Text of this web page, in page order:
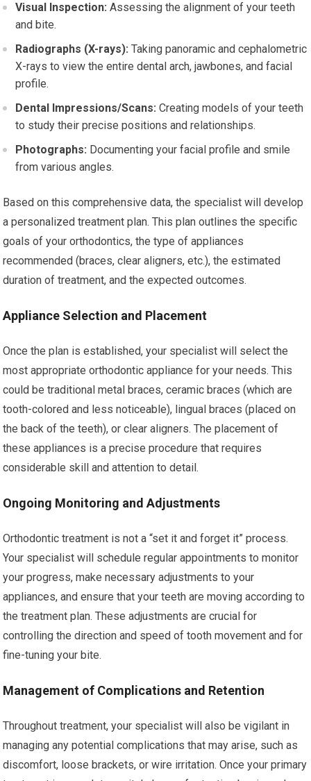
Visual Inspection: Assessing the alignment of your teeth
and bite.
Radiographs (X-rays): Taking panoramic and cephalometric
X-rays to view the entire dental arch, jawbones, and facial
profile.
Dental Impressions/Scans: Creating models of your teeth
to study their precise positions and relationships.
Photographs: Documenting your facial profile and smile
from various angles.
Based on this comprehensive data, the specialist will develop
a personalized treatment plan. This plan outlines the specific
goals of your orthodontics, the type of appliances
recommended (braces, clear aligners, etc.), the estimated
duration of treatment, and the expected outcomes.
Appliance Selection and Placement
Once the plan is established, your specialist will select the
most appropriate orthodontic appliance for your needs. This
could be traditional metal braces, ceramic braces (which are
tooth-colored and less noticeable), lingual braces (placed on
the back of the teeth), or clear aligners. The placement of
these appliances is a precise procedure that requires
considerable skill and attention to detail.
Ongoing Monitoring and Adjustments
Orthodontic treatment is not a “set it and forget it” process.
Your specialist will schedule regular appointments to monitor
your progress, make necessary adjustments to your
appliances, and ensure that your teeth are moving according to
the treatment plan. These adjustments are crucial for
controlling the direction and speed of tooth movement and for
fine-tuning your bite.
Management of Complications and Retention
Throughout treatment, your specialist will also be vigilant in
managing any potential complications that may arise, such as
discomfort, loose brackets, or wire irritation. Once your primary